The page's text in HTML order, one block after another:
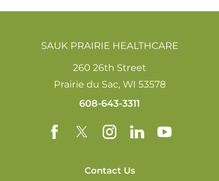
SAUK PRAIRIE HEALTHCARE
260 26th Street
Prairie du Sac, WI 53578
608-643-3311
Contact Us